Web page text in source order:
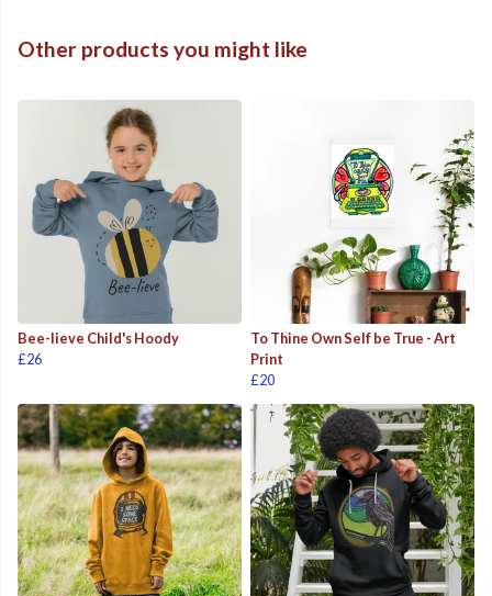
Other products you might like
Bee-lieve Child's Hoody
£26
To Thine Own Self be True - Art
Print
£20